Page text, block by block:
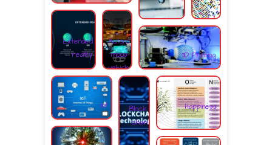
Extended
reality
Autono
mous-
vehicle
3D Printing
iot
Block
chain
Happiness